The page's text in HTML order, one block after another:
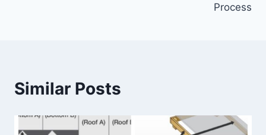
Process
Similar Posts